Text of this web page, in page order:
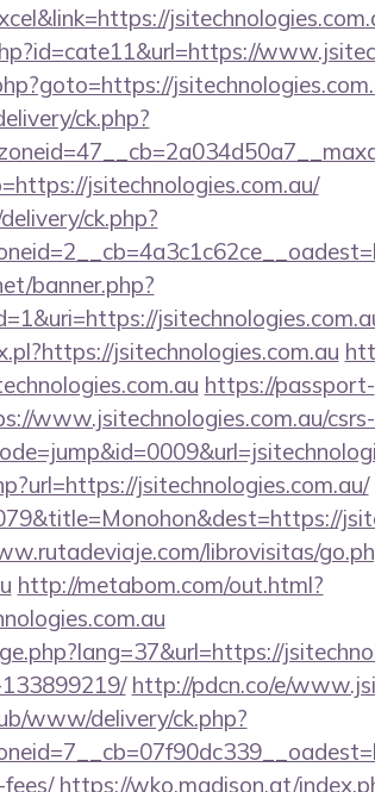
ck.php?
jsitechnologies.com.au/
ck.php?
banner.php?
jsitechnologies.com.au
https://passport-
www.jsitechnologies.com.au/
jsitechnologies.com.au/
librovisitas/
http://metabom.com/out.html?
http://pdcn.co/e/
www/delivery/ck.php?
https://wko.madison.at/